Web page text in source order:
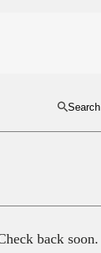
Search
back soon.